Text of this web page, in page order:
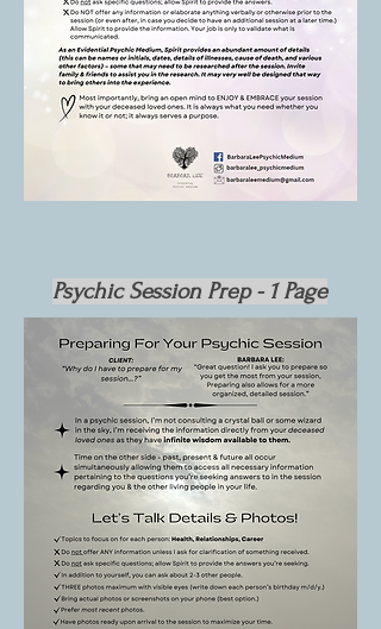
Psychic Session Prep - 1 Page